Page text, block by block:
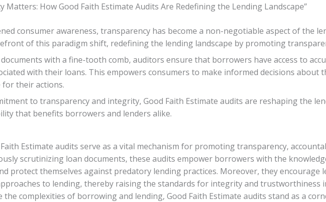
Matters: How Good Faith Estimate Audits Are Redefining the Lending Landscape”
consumer awareness, transparency has become a non-negotiable aspect of the
of this paradigm shift, redefining the lending landscape by promoting
with a fine-tooth comb, auditors ensure that borrowers have access to
with their loans. This empowers consumers to make informed decisions about
for their actions.
to transparency and integrity, Good Faith Estimate audits are reshaping the
that benefits borrowers and lenders alike.
Estimate audits serve as a vital mechanism for promoting transparency,
scrutinizing loan documents, these audits empower borrowers with the
protect themselves against predatory lending practices. Moreover, they encourage
to lending, thereby raising the standards for integrity and trustworthiness
the complexities of borrowing and lending, Good Faith Estimate audits stand as a